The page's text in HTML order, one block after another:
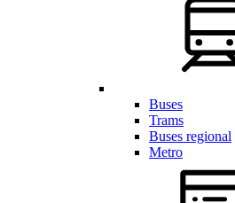
Buses
Trams
Buses regional
Metro